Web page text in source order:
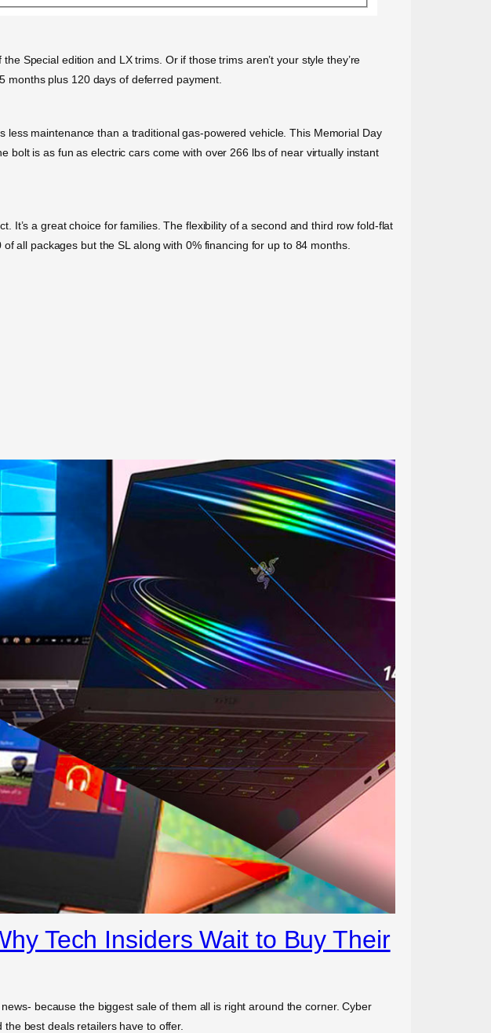
Special edition and LX trims. Or if those trims aren’t your style they’re
months plus 120 days of deferred payment.
maintenance than a traditional gas-powered vehicle. This Memorial Day
bolt is as fun as electric cars come with over 266 lbs of near virtually instant
It’s a great choice for families. The flexibility of a second and third row fold-flat
all packages but the SL along with 0% financing for up to 84 months.
Tech Insiders Wait to Buy Their
because the biggest sale of them all is right around the corner. Cyber
best deals retailers have to offer.